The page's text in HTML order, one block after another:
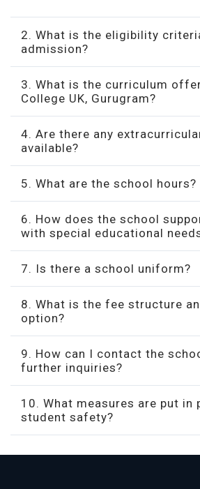
2. What is the eligibility
admission?
3. What is the curriculum
College UK, Gurugram?
4. Are there any
available?
5. What are the school hours?
6. How does the school
with special educational
7. Is there a school uniform?
8. What is the fee structure
option?
9. How can I contact the
further inquiries?
10. What measures are put in
student safety?